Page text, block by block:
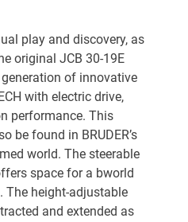
play and discovery, as
original JCB 30-19E
of innovative
with electric drive,
performance. This
be found in BRUDER’s
world. The steerable
space for a bworld
The height-adjustable
and extended as